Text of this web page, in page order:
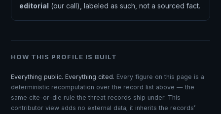
editorial (our call), labeled as such, not a sourced fact.
HOW THIS PROFILE IS BUILT
Everything public. Everything cited. Every figure on this page is a
deterministic recomputation over the record list above — the
same cite-or-die rule the threat records ship under. This
contributor view adds no external data; it inherits the records’